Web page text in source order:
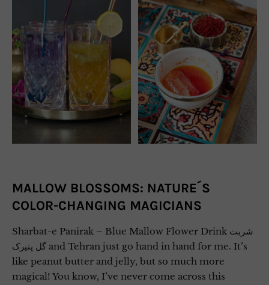
MALLOW BLOSSOMS: NATURE´S
COLOR-CHANGING MAGICIANS
Sharbat-e Panirak – Blue Mallow Flower Drink شربت
گل پنیرک and Tehran just go hand in hand for me. It’s
like peanut butter and jelly, but so much more
magical! You know, I’ve never come across this